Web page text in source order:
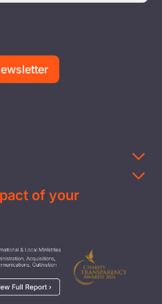
of your